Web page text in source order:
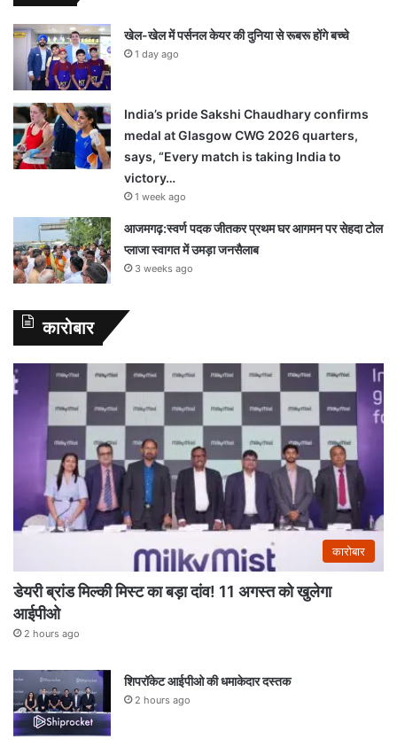
खेल-खेल में पर्सनल केयर की दुनिया से रूबरू होंगे बच्चे
1 day ago
India’s pride Sakshi Chaudhary confirms
medal at Glasgow CWG 2026 quarters,
says, “Every match is taking India to
victory…
1 week ago
आजमगढ़:स्वर्ण पदक जीतकर प्रथम घर आगमन पर सेहदा टोल
प्लाजा स्वागत में उमड़ा जनसैलाब
3 weeks ago
कारोबार
कारोबार
डेयरी ब्रांड मिल्की मिस्ट का बड़ा दांव! 11 अगस्त को खुलेगा
आईपीओ
2 hours ago
शिपरॉकेट आईपीओ की धमाकेदार दस्तक
2 hours ago